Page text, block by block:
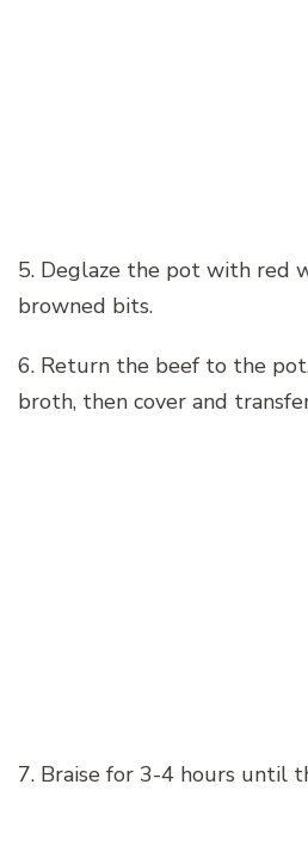
5. Deglaze the pot with red
browned bits.
6. Return the beef to the
broth, then cover and
7. Braise for 3-4 hours until